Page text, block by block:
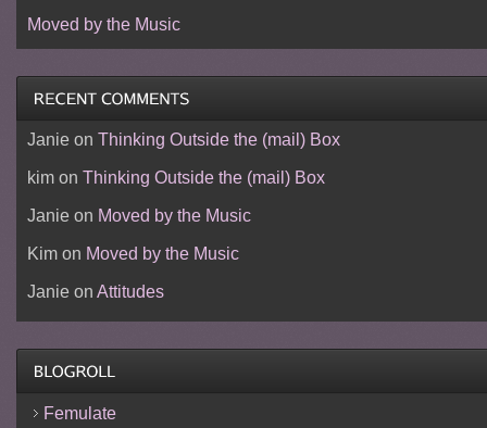
Moved by the Music
Janieon Thinking Outside the (mail) Box
kimon Thinking Outside the (mail) Box
Janieon Moved by the Music
Kimon Moved by the Music
Janieon Attitudes
Femulate